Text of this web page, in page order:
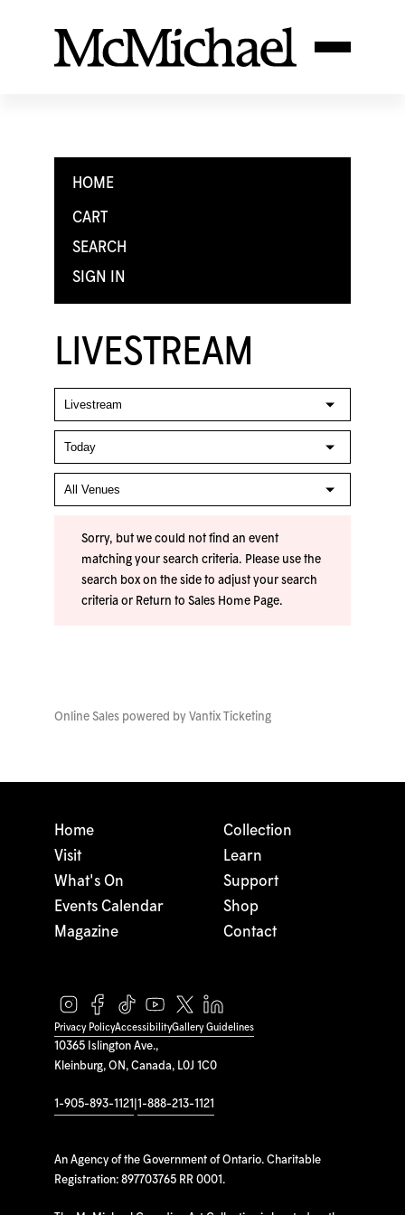
HOME
CART
SEARCH
SIGN IN
LIVESTREAM
Sorry, but we could not find an event
matching your search criteria. Please use the
search box on the side to adjust your search
criteria or Return to Sales Home Page.
Online Sales powered by Vantix Ticketing
10365 Islington Ave.,
Kleinburg, ON, Canada, L0J 1C0
1-905-893-1121 1-888-213-1121
An Agency of the Government of Ontario. Charitable
Registration: 897703765 RR 0001.
Home
Visit
What's On
Events Calendar
Magazine
Collection
Learn
Support
Shop
Contact
Privacy PolicyAccessibilityGallery Guidelines